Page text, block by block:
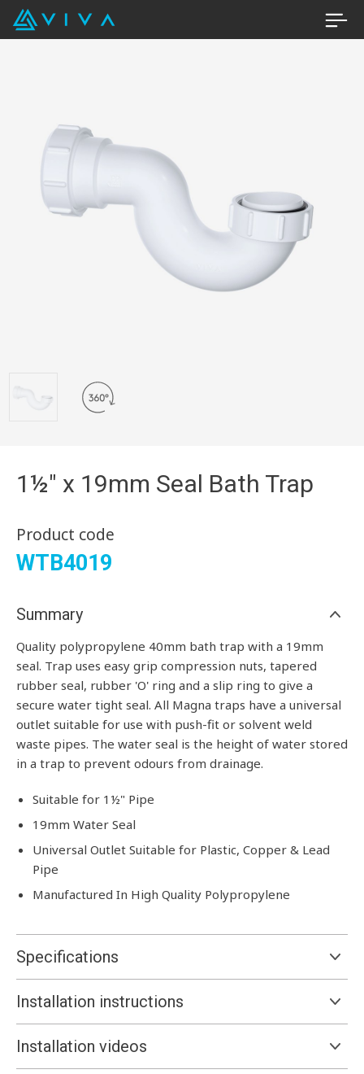
1½" x 19mm Seal Bath Trap
Product code
WTB4019
Summary
Quality polypropylene 40mm bath trap with a 19mm
seal. Trap uses easy grip compression nuts, tapered
rubber seal, rubber 'O' ring and a slip ring to give a
secure water tight seal. All Magna traps have a universal
outlet suitable for use with push-fit or solvent weld
waste pipes. The water seal is the height of water stored
in a trap to prevent odours from drainage.
Suitable for 1½" Pipe
19mm Water Seal
Universal Outlet Suitable for Plastic, Copper & Lead
Pipe
Manufactured In High Quality Polypropylene
Specifications
Installation instructions
Installation videos